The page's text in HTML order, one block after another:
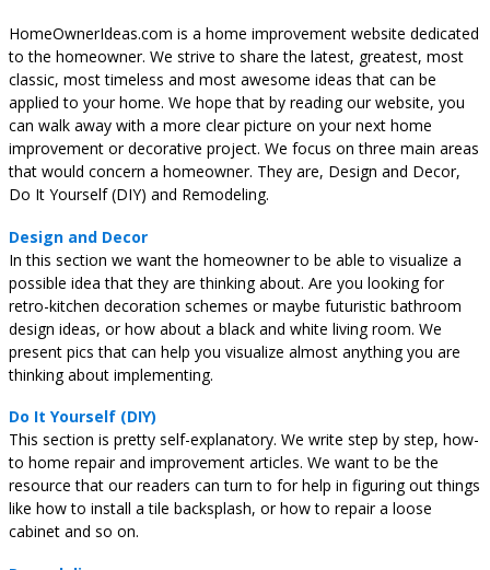
HomeOwnerIdeas.com is a home improvement website dedicated
to the homeowner. We strive to share the latest, greatest, most
classic, most timeless and most awesome ideas that can be
applied to your home. We hope that by reading our website, you
can walk away with a more clear picture on your next home
improvement or decorative project. We focus on three main areas
that would concern a homeowner. They are, Design and Decor,
Do It Yourself (DIY) and Remodeling.
Design and Decor
In this section we want the homeowner to be able to visualize a
possible idea that they are thinking about. Are you looking for
retro-kitchen decoration schemes or maybe futuristic bathroom
design ideas, or how about a black and white living room. We
present pics that can help you visualize almost anything you are
thinking about implementing.
Do It Yourself (DIY)
This section is pretty self-explanatory. We write step by step, how-
to home repair and improvement articles. We want to be the
resource that our readers can turn to for help in figuring out things
like how to install a tile backsplash, or how to repair a loose
cabinet and so on.